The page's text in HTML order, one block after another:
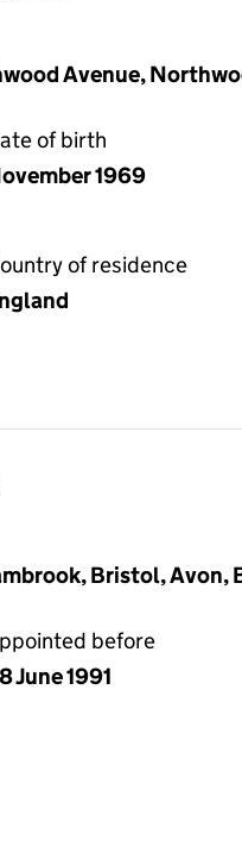
Avenue,
of birth
1969
of residence
Bristol, Avon,
before
June 1991